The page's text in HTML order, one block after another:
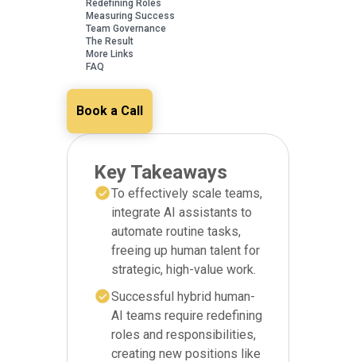
Redefining Roles
Measuring Success
Team Governance
The Result
More Links
FAQ
Book a Call
Key Takeaways
To effectively scale teams,
integrate AI assistants to
automate routine tasks,
freeing up human talent for
strategic, high-value work.
Successful hybrid human-
AI teams require redefining
roles and responsibilities,
creating new positions like